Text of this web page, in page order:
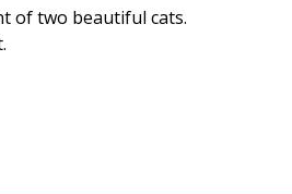
of two beautiful cats.